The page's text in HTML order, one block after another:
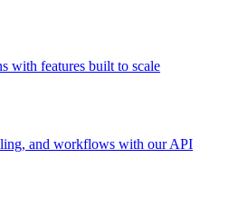
with features built to scale
and workflows with our API